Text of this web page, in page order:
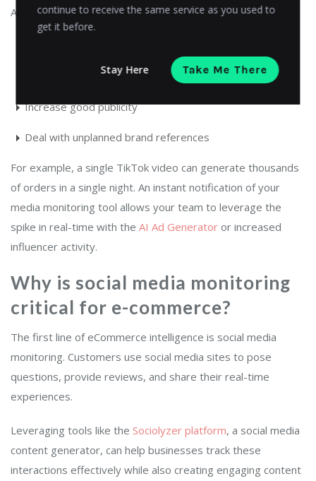
Artificial intelligence-based real-time alerts assist you in:
Monitor user-created content
Increase good publicity
Deal with unplanned brand references
For example, a single TikTok video can generate thousands
of orders in a single night. An instant notification of your
media monitoring tool allows your team to leverage the
spike in real-time with the AI Ad Generator or increased
influencer activity.
Why is social media monitoring
critical for e-commerce?
The first line of eCommerce intelligence is social media
monitoring. Customers use social media sites to pose
questions, provide reviews, and share their real-time
experiences.
Leveraging tools like the Sociolyzer platform, a social media
content generator, can help businesses track these
interactions effectively while also creating engaging content
continue to receive the same service as you used to
get it before.
Stay Here Take Me There